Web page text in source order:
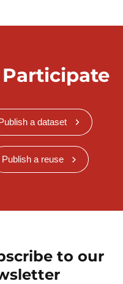
Participate
a dataset
Publish a reuse
to our